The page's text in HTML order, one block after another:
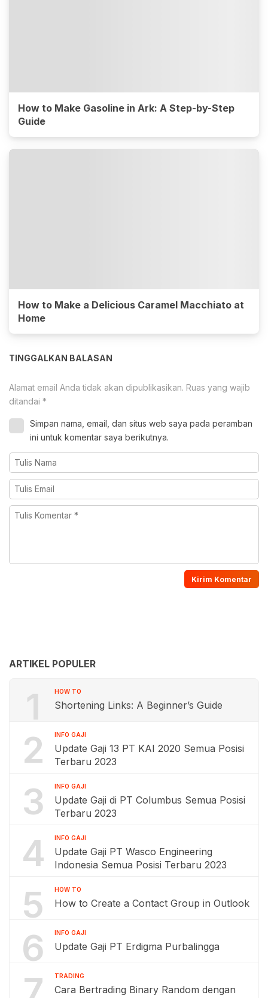
How to Make Gasoline in Ark: A Step-by-Step
Guide
How to Make a Delicious Caramel Macchiato at
Home
TINGGALKAN BALASAN
Alamat email Anda tidak akan dipublikasikan. Ruas yang wajib
ditandai *
Simpan nama, email, dan situs web saya pada peramban
ini untuk komentar saya berikutnya.
ARTIKEL POPULER
1 HOW TO
Shortening Links: A Beginner’s Guide
2 INFO GAJI
Update Gaji 13 PT KAI 2020 Semua Posisi
Terbaru 2023
3 INFO GAJI
Update Gaji di PT Columbus Semua Posisi
Terbaru 2023
4 INFO GAJI
Update Gaji PT Wasco Engineering
Indonesia Semua Posisi Terbaru 2023
5 HOW TO
How to Create a Contact Group in Outlook
6 INFO GAJI
Update Gaji PT Erdigma Purbalingga
TRADING
Cara Bertrading Binary Random dengan